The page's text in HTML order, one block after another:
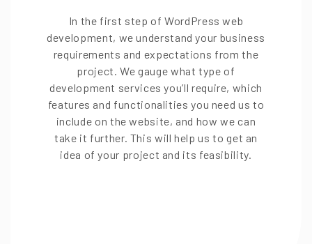
In the first step of WordPress web
development, we understand your business
requirements and expectations from the
project. We gauge what type of
development services you’ll require, which
features and functionalities you need us to
include on the website, and how we can
take it further. This will help us to get an
idea of your project and its feasibility.